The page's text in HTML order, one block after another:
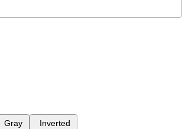
Gray Inverted